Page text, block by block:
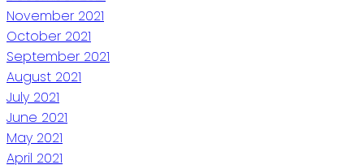
November 2021
October 2021
September 2021
August 2021
July 2021
June 2021
May 2021
April 2021